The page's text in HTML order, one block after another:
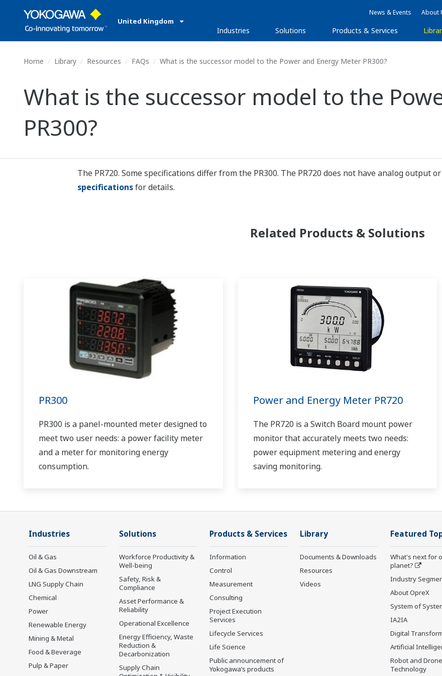
United Kingdom
News & Events About
Industries Solutions Products & Services
Home Library Resources FAQs What is the successor model to the Power and Energy Meter PR300?
What is the successor model to the
PR300?
The PR720. Some specifications differ from the PR300. The PR720 does not have analog output
specificationsfor details.
Related Products & Solutions
PR300
PR300 is a panel-mounted meter designed to
meet two user needs: a power facility meter
and a meter for monitoring energy
consumption.
Power and Energy Meter PR720
The PR720 is a Switch Board mount power
monitor that accurately meets two needs:
power equipment metering and energy
saving monitoring.
Industries
Oil & Gas
Oil & Gas Downstream
LNG Supply Chain
Chemical
Power
Renewable Energy
Mining & Metal
Food & Beverage
Pulp & Paper
Solutions
Workforce Productivity &
Well-being
Safety, Risk &
Compliance
Asset Performance &
Reliability
Operational Excellence
Energy Efficiency, Waste
Reduction &
Decarbonization
Supply Chain
Products & Services
Information
Control
Measurement
Consulting
Project Execution
Services
Lifecycle Services
Life Science
Public announcement of
Yokogawa’s products
Library
Documents & Downloads
Resources
Videos
Featured
What's next for
planet?
Industry
About OpreX
System of
IA2IA
Digital
Artificial
Robot and Drone
Technology